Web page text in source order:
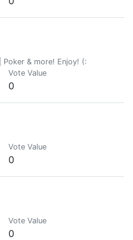
& more! Enjoy! (:
Vote Value
0
Vote Value
0
Vote Value
0